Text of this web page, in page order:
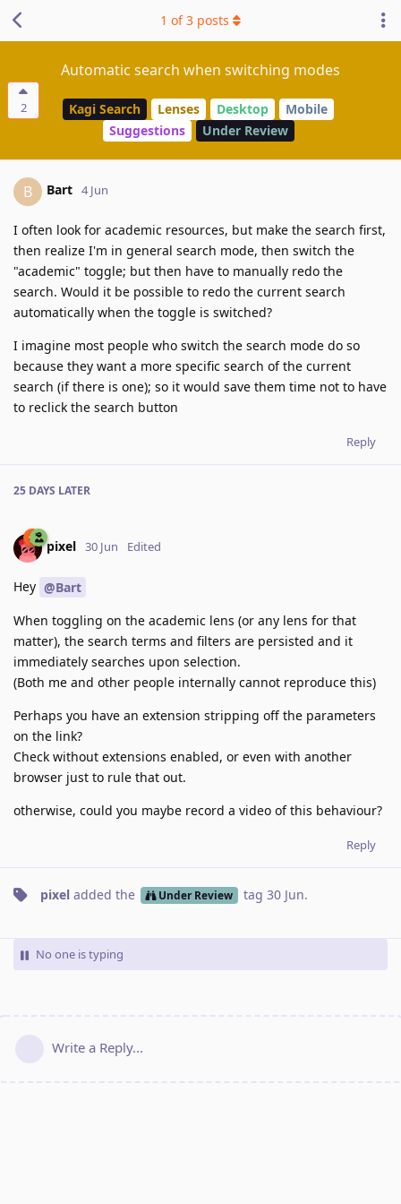
2
Automatic search when switching modes
Kagi Search Lenses Desktop
Mobile
Suggestions
Under Review
1 of3 posts
B Bart 4 Jun
I often look for academic resources, but make the search first,
then realize I'm in general search mode, then switch the
"academic" toggle; but then have to manually redo the
search. Would it be possible to redo the current search
automatically when the toggle is switched?
I imagine most people who switch the search mode do so
because they want a more specific search of the current
search (if there is one); so it would save them time not to have
to reclick the search button
Reply
25 DAYS LATER
pixel 30 Jun Edited
Hey @Bart
When toggling on the academic lens (or any lens for that
matter), the search terms and filters are persisted and it
immediately searches upon selection.
(Both me and other people internally cannot reproduce this)
Perhaps you have an extension stripping off the parameters
on the link?
Check without extensions enabled, or even with another
browser just to rule that out.
otherwise, could you maybe record a video of this behaviour?
Reply
pixel added the Under Review tag 30 Jun.
No one is typing
Write a Reply...